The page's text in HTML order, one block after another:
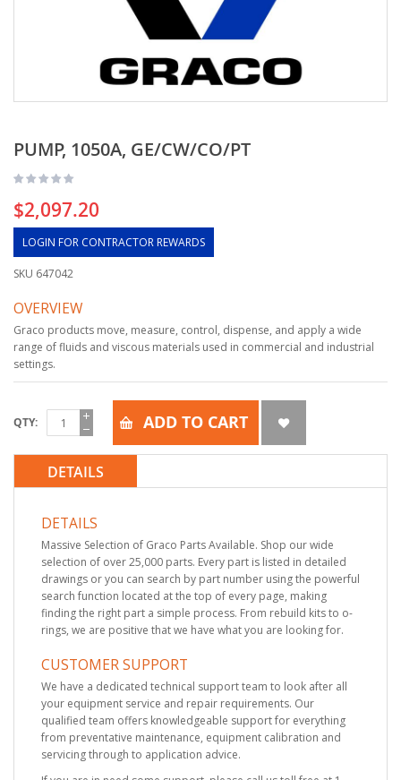
PUMP, 1050A, GE/CW/CO/PT
$2,097.20
LOGIN FOR CONTRACTOR REWARDS
SKU 647042
OVERVIEW
Graco products move, measure, control, dispense, and apply a wide
range of fluids and viscous materials used in commercial and industrial
settings.
QTY ADD TO CART
DETAILS
DETAILS
Massive Selection of Graco Parts Available. Shop our wide
selection of over 25,000 parts. Every part is listed in detailed
drawings or you can search by part number using the powerful
search function located at the top of every page, making
finding the right part a simple process. From rebuild kits to o-
rings, we are positive that we have what you are looking for.
CUSTOMER SUPPORT
We have a dedicated technical support team to look after all
your equipment service and repair requirements. Our
qualified team offers knowledgeable support for everything
from preventative maintenance, equipment calibration and
servicing through to application advice.